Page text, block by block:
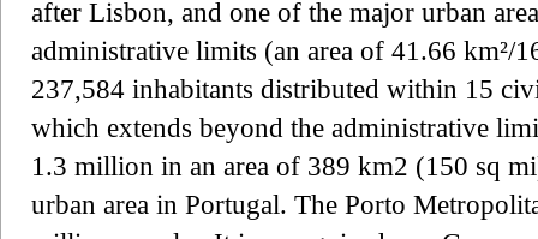
after Lisbon, and one of the major urban
administrative limits (an area of 41.66 km²/
237,584 inhabitants distributed within 15
which extends beyond the administrative
1.3 million in an area of 389 km2 (150 sq
urban area in Portugal. The Porto